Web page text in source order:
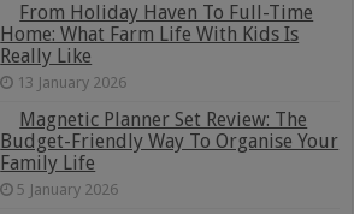
From Holiday Haven To Full-Time
Home: What Farm Life With Kids Is
Really Like
13 January 2026
Magnetic Planner Set Review: The
Budget-Friendly Way To Organise Your
Family Life
5 January 2026